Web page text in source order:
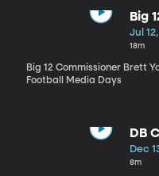
Big
Jul
18m
Big 12 Commissioner Brett
Football Media Days
DB
Dec
8m